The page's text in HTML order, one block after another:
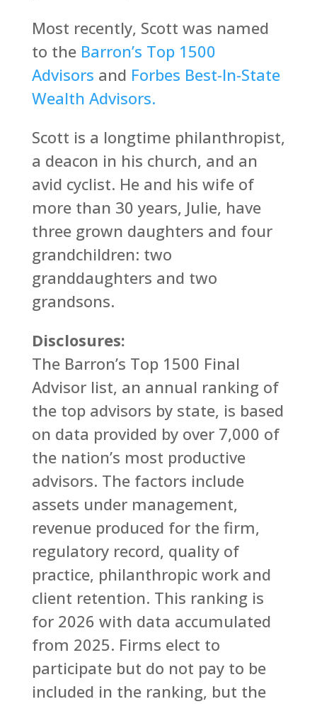
Most recently, Scott was named
to the Barron’s Top 1500
Advisors and Forbes Best-In-State
Wealth Advisors.
Scott is a longtime philanthropist,
a deacon in his church, and an
avid cyclist. He and his wife of
more than 30 years, Julie, have
three grown daughters and four
grandchildren: two
granddaughters and two
grandsons.
Disclosures:
The Barron’s Top 1500 Final
Advisor list, an annual ranking of
the top advisors by state, is based
on data provided by over 7,000 of
the nation’s most productive
advisors. The factors include
assets under management,
revenue produced for the firm,
regulatory record, quality of
practice, philanthropic work and
client retention. This ranking is
for 2026 with data accumulated
from 2025. Firms elect to
participate but do not pay to be
included in the ranking, but the